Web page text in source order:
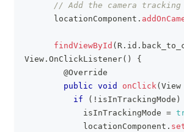
// Add the camera
      locationComponent
.
findViewById ( R . id .
View . OnClickListener( )
{
@Override
public void onClick( View
if
( ! isInTrackingMode )
            isInTrackingMode
=
            locationComponent
.